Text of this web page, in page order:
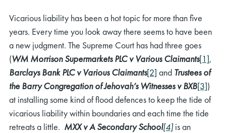
Vicarious liability has been a hot topic for more than five
years. Every time you look away there seems to have been
a new judgment. The Supreme Court has had three goes
(WM Morrison Supermarkets PLC v Various Claimants[1],
Barclays Bank PLC v Various Claimants[2] and Trustees of
the Barry Congregation of Jehovah’s Witnesses v BXB[3])
at installing some kind of flood defences to keep the tide of
vicarious liability within boundaries and each time the tide
retreats a little. MXX v A Secondary School[4]is an